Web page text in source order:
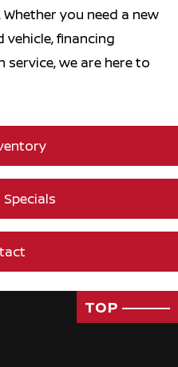
you need a new
vehicle, financing
service, we are here to
TOP